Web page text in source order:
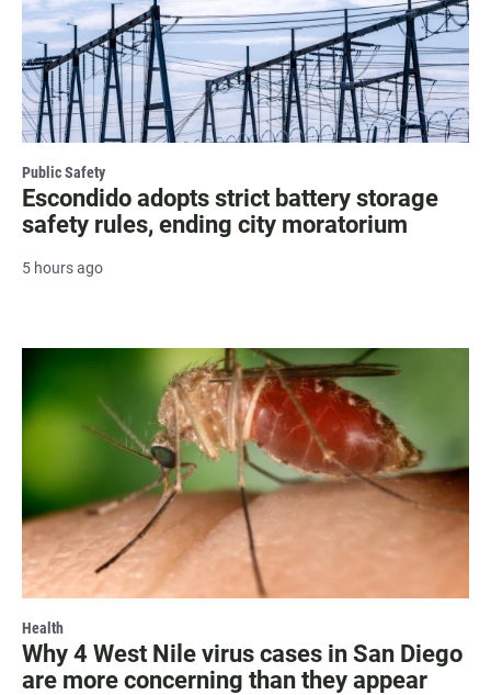
Public Safety
Escondido adopts strict battery storage
safety rules, ending city moratorium
5 hours ago
Health
Why 4 West Nile virus cases in San Diego
are more concerning than they appear